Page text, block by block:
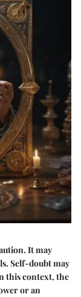
It may
Self-doubt may
this context, the
or an